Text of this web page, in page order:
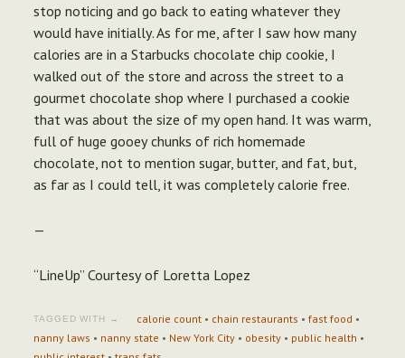
stop noticing and go back to eating whatever they
would have initially. As for me, after I saw how many
calories are in a Starbucks chocolate chip cookie, I
walked out of the store and across the street to a
gourmet chocolate shop where I purchased a cookie
that was about the size of my open hand. It was warm,
full of huge gooey chunks of rich homemade
chocolate, not to mention sugar, butter, and fat, but,
as far as I could tell, it was completely calorie free.
—
“LineUp” Courtesy of Loretta Lopez
TAGGED WITH → calorie count • chain restaurants •fast food •
nanny laws • nanny state • New York City• obesity• public health •